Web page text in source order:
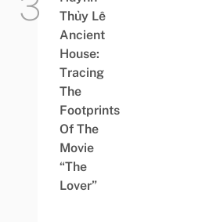
Thủy Lê
Ancient
House:
Tracing
The
Footprints
Of The
Movie
“The
Lover”